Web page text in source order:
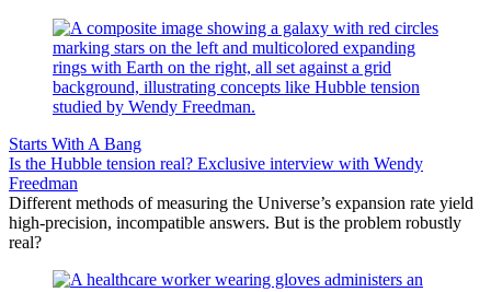
Starts With A Bang
Is the Hubble tension real? Exclusive interview with Wendy
Freedman
Different methods of measuring the Universe’s expansion rate yield
high-precision, incompatible answers. But is the problem robustly
real?